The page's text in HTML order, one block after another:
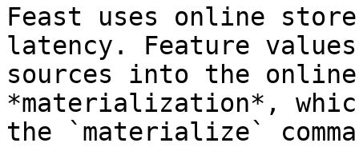
Feast uses online
latency. Feature
sources into the
*materialization*,
the `materialize`